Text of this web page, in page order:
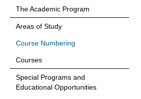
The Academic Program
Areas of Study
Course Numbering
Courses
Special Programs and
Educational Opportunities